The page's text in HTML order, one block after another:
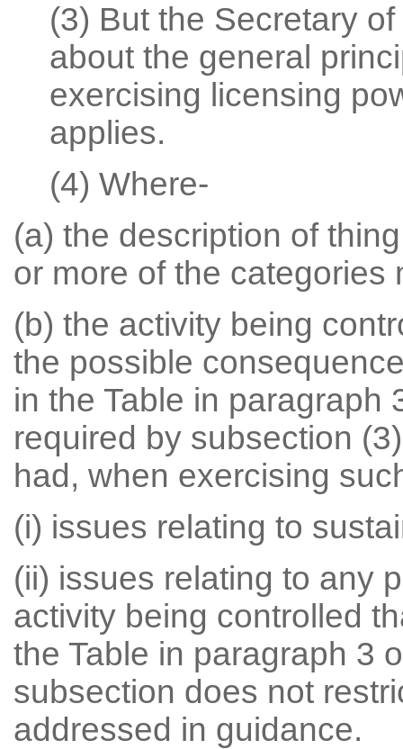
(3) But the Secretary
about the general
exercising licensing
applies.
(4) Where-
(a) the description of
or more of the categories
(b) the activity being
the possible
in the Table in paragraph
required by subsection
had, when exercising
(i) issues relating to
(ii) issues relating to any
activity being controlled
the Table in paragraph 3
subsection does not
addressed in guidance.